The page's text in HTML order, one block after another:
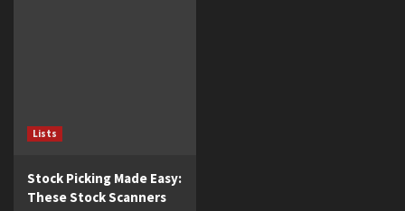
Lists
Stock Picking Made Easy:
These Stock Scanners